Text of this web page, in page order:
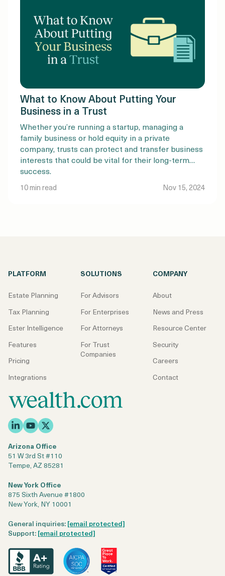
What to Know About Putting Your
Business in a Trust
Whether you’re running a startup, managing a
family business or hold equity in a private
company, trusts can protect and transfer business
interests that could be vital for their long-term
success.
10 min read Nov 15, 2024
Arizona Office
51 W 3rd St #110
Tempe, AZ 85281
New York Office
875 Sixth Avenue #1800
New York, NY 10001
General inquiries:[email protected]
Support:[email protected]
PLATFORM
Estate Planning
Tax Planning
Ester Intelligence
Features
Pricing
Integrations
SOLUTIONS
For Advisors
For Enterprises
For Attorneys
For Trust
Companies
COMPANY
About
News and Press
Resource Center
Security
Careers
Contact